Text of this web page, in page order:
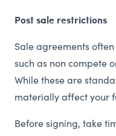
Post sale restrictions
Sale agreements
such as non compete
While these are
materially affect your
Before signing, take